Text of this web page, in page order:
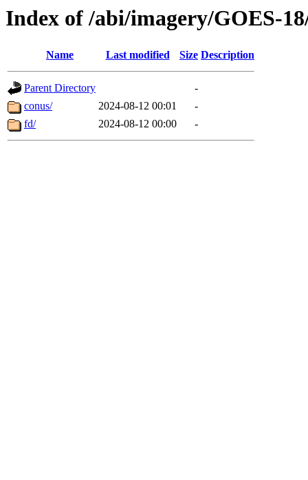
Index of /abi/imagery/GOES-
Name Last modified Size Description
Parent Directory
-
conus/
2024-08-12 00:01
-
fd/
2024-08-12 00:00 -